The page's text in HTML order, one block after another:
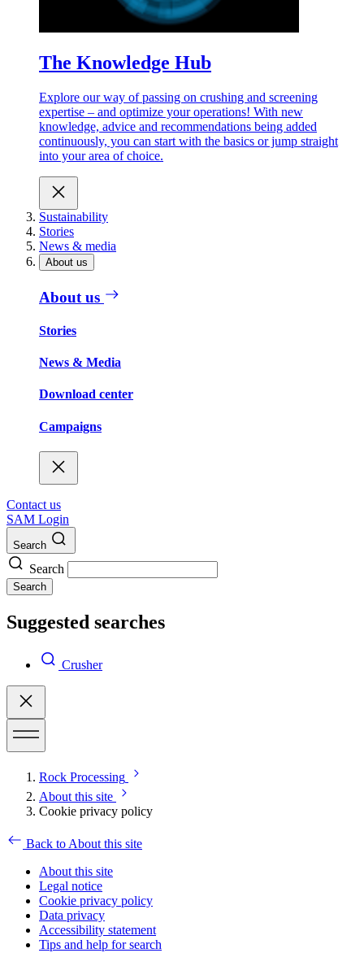
The Knowledge Hub
Explore our way of passing on crushing and screening
expertise – and optimize your operations! With new
knowledge, advice and recommendations being added
continuously, you can start with the basics or jump straight
into your area of choice.
Sustainability
Stories
News & media
About us
About us
Stories
News & Media
Download center
Campaigns
Contact us
SAM Login
Search
Search
Search
Suggested searches
Crusher
Rock Processing
About this site
Cookie privacy policy
Back to About this site
About this site
Legal notice
Cookie privacy policy
Data privacy
Accessibility statement
Tips and help for search